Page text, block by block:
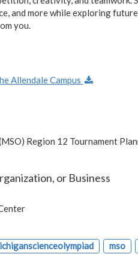
and more while exploring
you.
Allendale Campus
Region 12 Tournament
or Business
mso